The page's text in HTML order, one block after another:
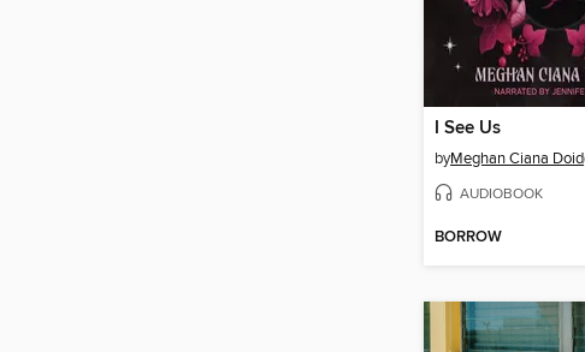
I See Us
byMeghan Ciana
AUDIOBOOK
BORROW